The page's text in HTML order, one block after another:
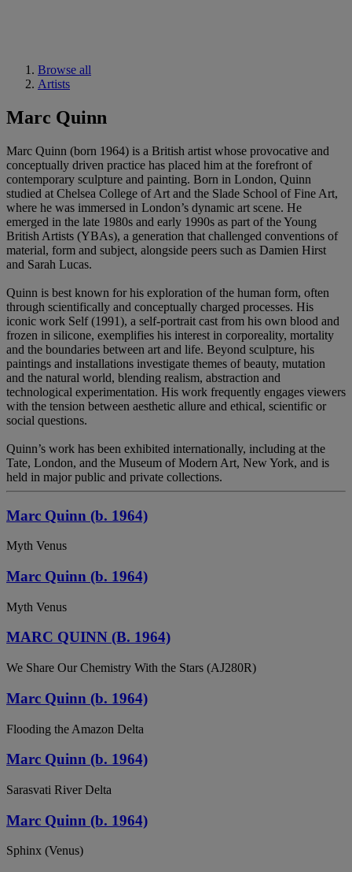
Browse all
Artists
Marc Quinn
Marc Quinn (born 1964) is a British artist whose provocative and
conceptually driven practice has placed him at the forefront of
contemporary sculpture and painting. Born in London, Quinn
studied at Chelsea College of Art and the Slade School of Fine Art,
where he was immersed in London’s dynamic art scene. He
emerged in the late 1980s and early 1990s as part of the Young
British Artists (YBAs), a generation that challenged conventions of
material, form and subject, alongside peers such as Damien Hirst
and Sarah Lucas.
Quinn is best known for his exploration of the human form, often
through scientifically and conceptually charged processes. His
iconic work Self (1991), a self-portrait cast from his own blood and
frozen in silicone, exemplifies his interest in corporeality, mortality
and the boundaries between art and life. Beyond sculpture, his
paintings and installations investigate themes of beauty, mutation
and the natural world, blending realism, abstraction and
technological experimentation. His work frequently engages viewers
with the tension between aesthetic allure and ethical, scientific or
social questions.
Quinn’s work has been exhibited internationally, including at the
Tate, London, and the Museum of Modern Art, New York, and is
held in major public and private collections.
Marc Quinn (b. 1964)
Myth Venus
Marc Quinn (b. 1964)
Myth Venus
MARC QUINN (B. 1964)
We Share Our Chemistry With the Stars (AJ280R)
Marc Quinn (b. 1964)
Flooding the Amazon Delta
Marc Quinn (b. 1964)
Sarasvati River Delta
Marc Quinn (b. 1964)
Sphinx (Venus)